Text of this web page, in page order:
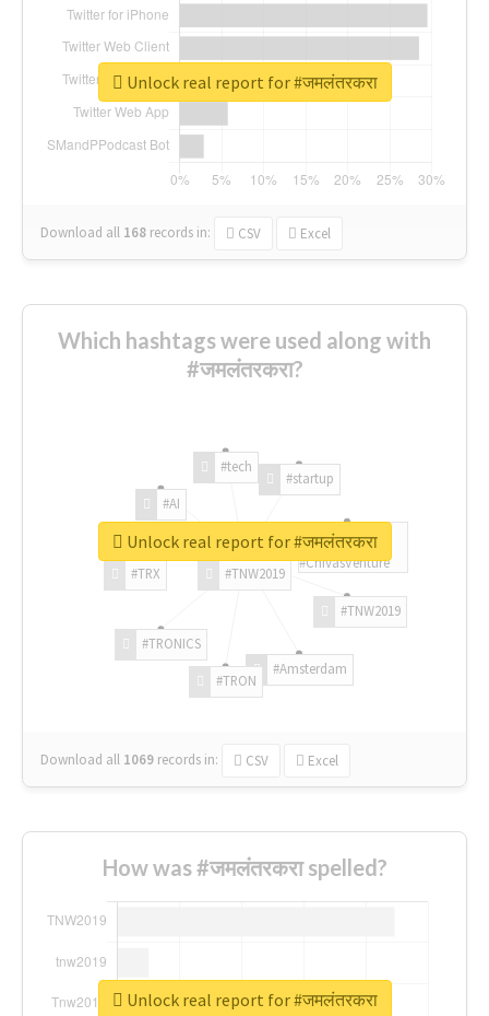
Download all 168 records in: CSV Excel
Unlock real report for #जमलंतरकरा
Which hashtags were used along with
#जमलंतरकरा?
#TNW2019
#TNW2019
#Amsterdam
#TRON
#TRONICS
#TRX
#AI
#tech
#startup
#ChivasVenture
Download all 1069 records in: CSV Excel
Unlock real report for #जमलंतरकरा
How was #जमलंतरकरा spelled?
Unlock real report for #जमलंतरकरा